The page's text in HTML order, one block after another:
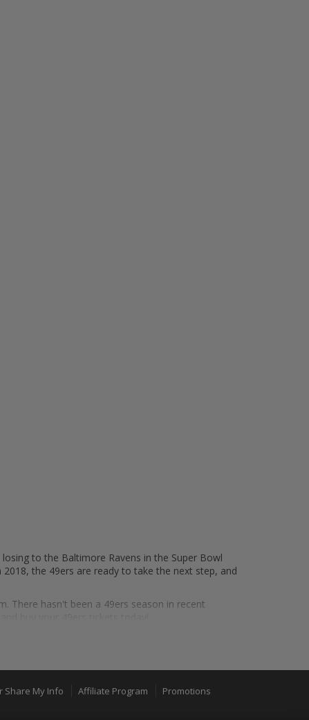
to the Baltimore Ravens in the Super Bowl
the 49ers are ready to take the next step, and
There hasn't been a 49ers season in recent
and have won the Lombardi Trophy five
a storied franchise.
Share My Info Affiliate Program
Promotions